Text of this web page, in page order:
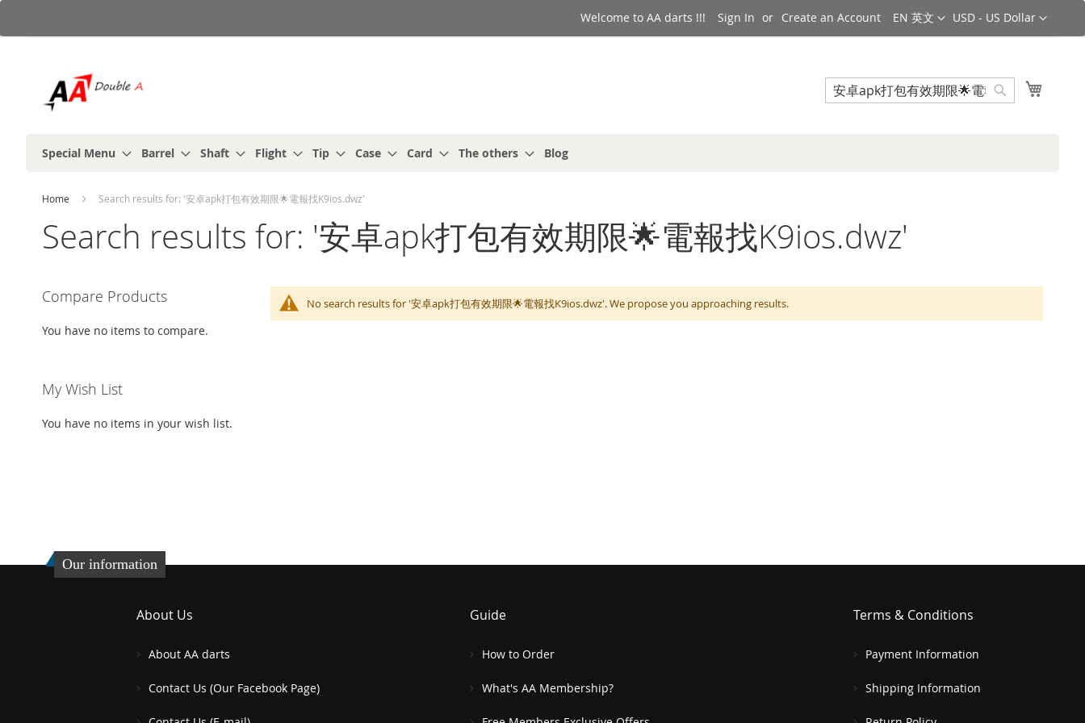
to
Currency
USD - US Dollar
Language
EN 英文
Welcome to AA darts !!! Sign In Create an Account
Search
Special Menu Barrel Shaft Flight Tip Case Card The others Blog
Home Search results for: '安卓apk打包有效期限🌟電報找K9ios.dwz'
Search results for: '安卓apk打包有效期限🌟電報找K9ios.dwz'
No search results for '安卓apk打包有效期限🌟電報找K9ios.dwz'. We propose you approaching results.
Compare Products
You have no items to compare.
My Wish List
You have no items in your wish list.
Our information
About Us
About AA darts
Contact Us (Our Facebook Page)
Guide
How to Order
What's AA Membership?
Terms & Conditions
Payment Information
Shipping Information